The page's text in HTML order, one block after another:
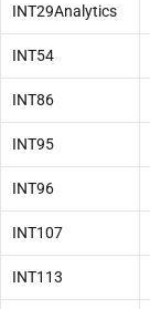
INT29Analytics
INT54
INT86
INT95
INT96
INT107
INT113